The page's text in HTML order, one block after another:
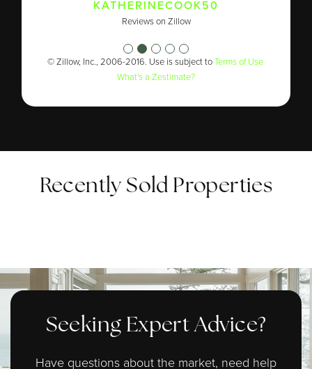
TIFFANY WHITEFIELD
Reviews on Zillow
KATHERINECOOK50
Reviews on Zillow
ROBERTDAUNE1969
Reviews on Zillow
© Zillow, Inc., 2006-2016. Use is subject toTerms of Use
What's a Zestimate?
Recently Sold Properties
Seeking Expert Advice?
Have questions about the market, need help